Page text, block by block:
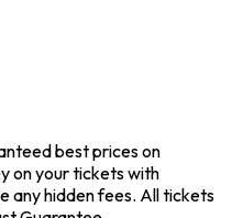
best prices on
on your tickets with
any hidden fees. All tickets